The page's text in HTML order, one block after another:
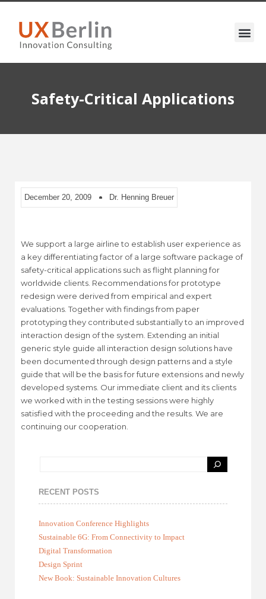
Safety-Critical Applications
December 20, 2009 Dr. Henning Breuer
We support a large airline to establish user experience as
a key differentiating factor of a large software package of
safety-critical applications such as flight planning for
worldwide clients. Recommendations for prototype
redesign were derived from empirical and expert
evaluations. Together with findings from paper
prototyping they contributed substantially to an improved
interaction design of the system. Extending an initial
generic style guide all interaction design solutions have
been documented through design patterns and a style
guide that will be the basis for future extensions and newly
developed systems. Our immediate client and its clients
we worked with in the testing sessions were highly
satisfied with the proceeding and the results. We are
continuing our cooperation.
RECENT POSTS
Innovation Conference Highlights
Sustainable 6G: From Connectivity to Impact
Digital Transformation
Design Sprint
New Book: Sustainable Innovation Cultures